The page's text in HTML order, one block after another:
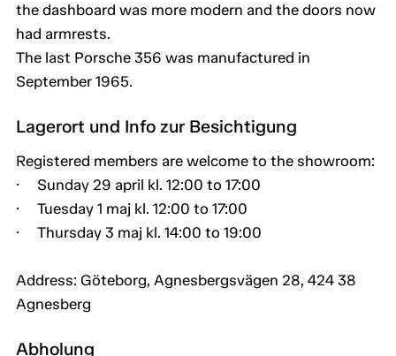
the dashboard was more modern and the doors now
had armrests.
The last Porsche 356 was manufactured in
September 1965.
Lagerort und Info zur Besichtigung
Registered members are welcome to the showroom:
· Sunday 29 april kl. 12:00 to 17:00
· Tuesday 1 maj kl. 12:00 to 17:00
· Thursday 3 maj kl. 14:00 to 19:00
Address: Göteborg, Agnesbergsvägen 28, 424 38
Agnesberg
Abholung